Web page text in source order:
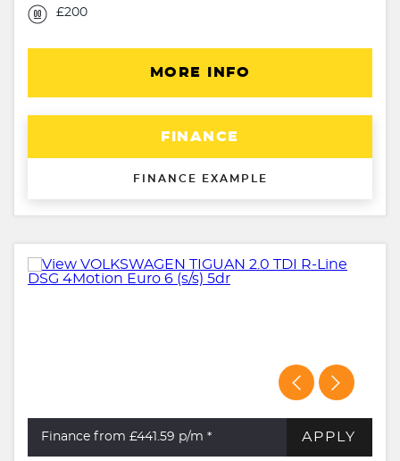
£200
MORE INFO
FINANCE
FINANCE EXAMPLE
Finance from £441.59 p/m * APPLY